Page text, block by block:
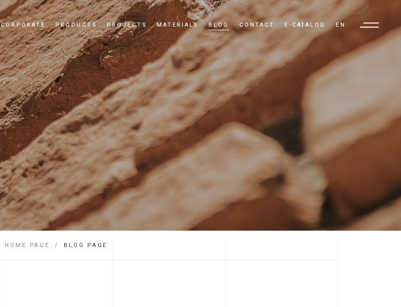
CORPORATE
Our Story
Our Values
Our Quality Policy
Applications
Certificates
News and Events
Dealership
Videos
PRODUCTS
Cultured Stone
Culture Brick
PROJECTS MATERIALS BLOG CONTACT E-CATALOG EN
AR
HOME PAGE BLOG PAGE